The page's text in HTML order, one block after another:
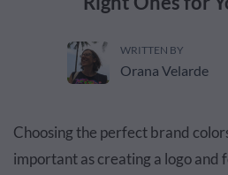
WRITTEN BY
Orana Velarde
Choosing the perfect brand
important as creating a logo and